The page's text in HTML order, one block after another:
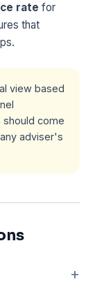
rate for
that
view based
come
adviser's